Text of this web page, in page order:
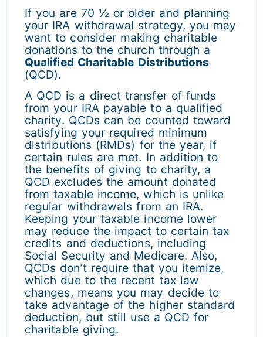
If you are 70 ½ or older and planning
your IRA withdrawal strategy, you may
want to consider making charitable
donations to the church through a
Qualified Charitable Distributions
(QCD).
A QCD is a direct transfer of funds
from your IRA payable to a qualified
charity. QCDs can be counted toward
satisfying your required minimum
distributions (RMDs) for the year, if
certain rules are met. In addition to
the benefits of giving to charity, a
QCD excludes the amount donated
from taxable income, which is unlike
regular withdrawals from an IRA.
Keeping your taxable income lower
may reduce the impact to certain tax
credits and deductions, including
Social Security and Medicare. Also,
QCDs don’t require that you itemize,
which due to the recent tax law
changes, means you may decide to
take advantage of the higher standard
deduction, but still use a QCD for
charitable giving.